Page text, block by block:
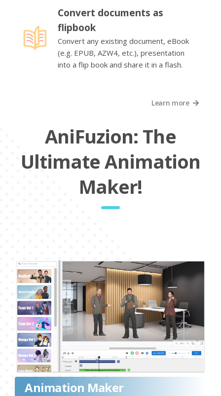
Convert documents as
flipbook
Convert any existing document, eBook
(e.g. EPUB, AZW4, etc.), presentation
into a flip book and share it in a flash.
Learn more
AniFuzion: The
Ultimate Animation
Maker!
Animation Maker